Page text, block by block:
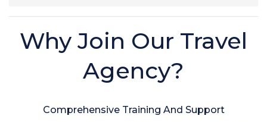
Why Join Our Travel
Agency?
Comprehensive Training And Support